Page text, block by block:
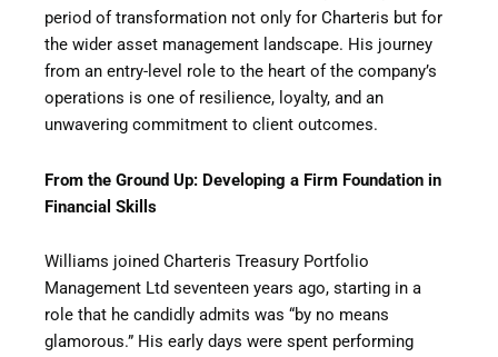
period of transformation not only for Charteris but for
the wider asset management landscape. His journey
from an entry-level role to the heart of the company’s
operations is one of resilience, loyalty, and an
unwavering commitment to client outcomes.
From the Ground Up: Developing a Firm Foundation in
Financial Skills
Williams joined Charteris Treasury Portfolio
Management Ltd seventeen years ago, starting in a
role that he candidly admits was “by no means
glamorous.” His early days were spent performing